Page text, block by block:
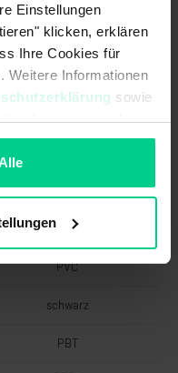
Einstellungen
klicken, erklären
Ihre Cookies für
Weitere Informationen
sowie
nicht einverstanden
von Cookies hier
cylindrical
PVC
schwarz
PBT